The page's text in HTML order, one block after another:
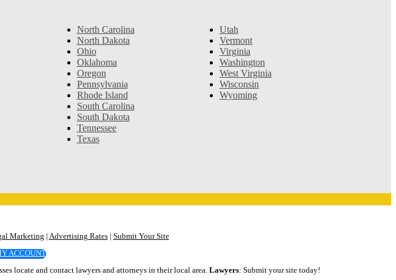
North Carolina
North Dakota
Ohio
Oklahoma
Oregon
Pennsylvania
Rhode Island
South Carolina
South Dakota
Tennessee
Texas
Utah
Vermont
Virginia
Washington
West Virginia
Wisconsin
Wyoming
Marketing Advertising Rates| Submit Your Site
ACCOUNT
locate and contact lawyers and attorneys in their local area. Lawyers: Submit your site today!